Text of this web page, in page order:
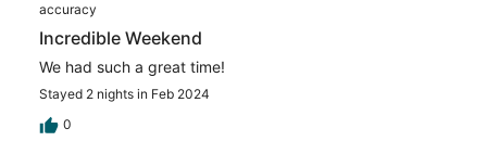
accuracy
Incredible Weekend
We had such a great time!
Stayed 2 nights in Feb 2024
0